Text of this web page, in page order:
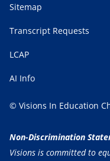
Sitemap
Transcript Requests
LCAP
AI Info
© Visions In Education
Non-Discrimination
Visions is committed to